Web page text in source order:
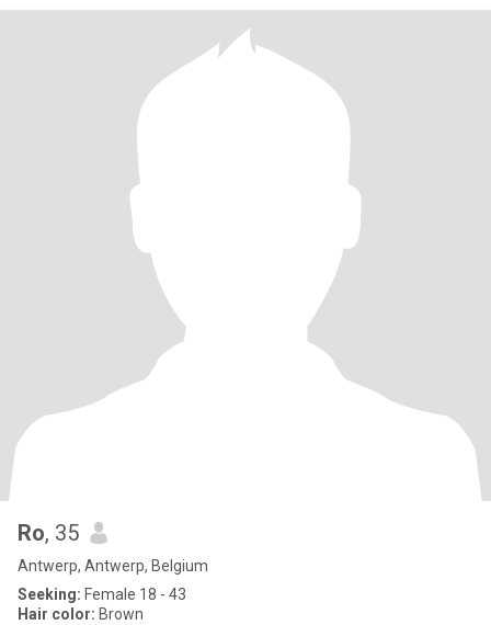
Ro, 35
Antwerp, Antwerp, Belgium
Seeking: Female 18 - 43
Hair color: Brown